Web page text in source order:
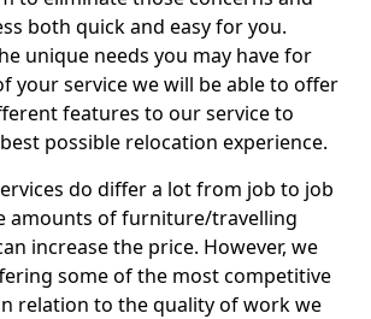
both quick and easy for you.
unique needs you may have for
your service we will be able to offer
features to our service to
possible relocation experience.
do differ a lot from job to job
amounts of furniture/travelling
increase the price. However, we
some of the most competitive
relation to the quality of work we